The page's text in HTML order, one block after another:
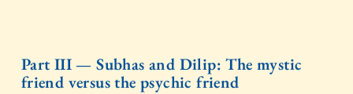
Part III — Subhas and Dilip: The mystic
friend versus the psychic friend